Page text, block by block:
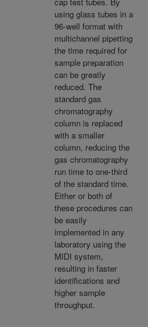
using glass tubes in a
96-well format with
multichannel pipetting
the time required for
sample preparation
can be greatly
reduced. The
standard gas
chromatography
column is replaced
with a smaller
column, reducing the
gas chromatography
run time to one-third
of the standard time.
Either or both of
these procedures can
be easily
implemented in any
laboratory using the
MIDI system,
resulting in faster
identifications and
higher sample
throughput.